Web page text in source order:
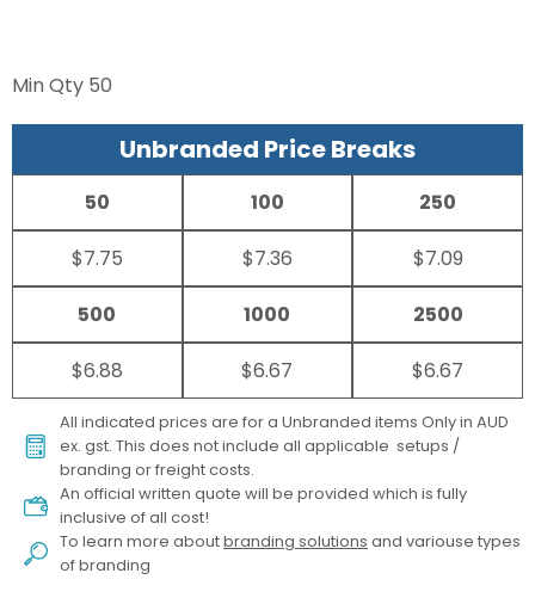
Min Qty 50
Unbranded Price Breaks
50
$7.75
100
$7.36
250
$7.09
500
$6.88
1000
$6.67
2500
$6.67
All indicated prices are for a Unbranded items Only in AUD
ex. gst. This does not include all applicable setups /
branding or freight costs.
An official written quote will be provided which is fully
inclusive of all cost!
To learn more aboutbranding solutions and variouse types
of branding